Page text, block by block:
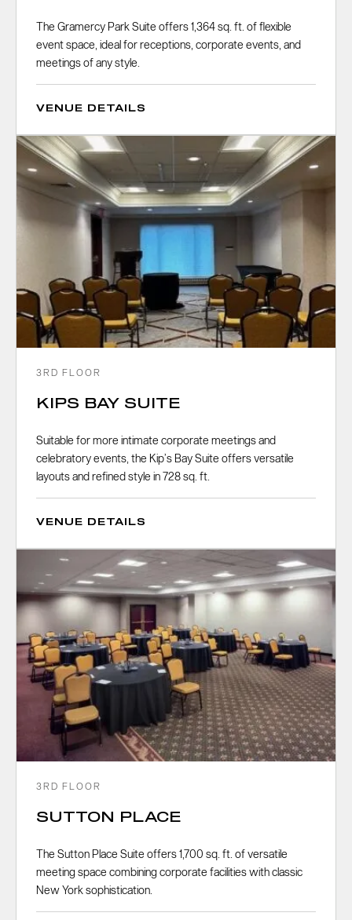
The Gramercy Park Suite offers 1,364 sq. ft. of flexible
event space, ideal for receptions, corporate events, and
meetings of any style.
VENUE DETAILS
3RD FLOOR
KIPS BAY SUITE
Suitable for more intimate corporate meetings and
celebratory events, the Kip’s Bay Suite offers versatile
layouts and refined style in 728 sq. ft.
VENUE DETAILS
3RD FLOOR
SUTTON PLACE
The Sutton Place Suite offers 1,700 sq. ft. of versatile
meeting space combining corporate facilities with classic
New York sophistication.